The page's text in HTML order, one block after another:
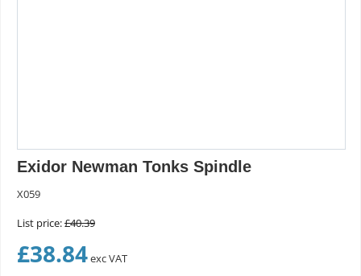
Exidor Newman Tonks Spindle
X059
List price:£40.39
£38.84exc VAT